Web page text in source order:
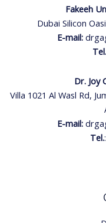
Fakeeh
Dubai Silicon
E-mail:
Dr. Joy
Villa 1021 Al Wasl Rd,
E-mail:
Tel.: